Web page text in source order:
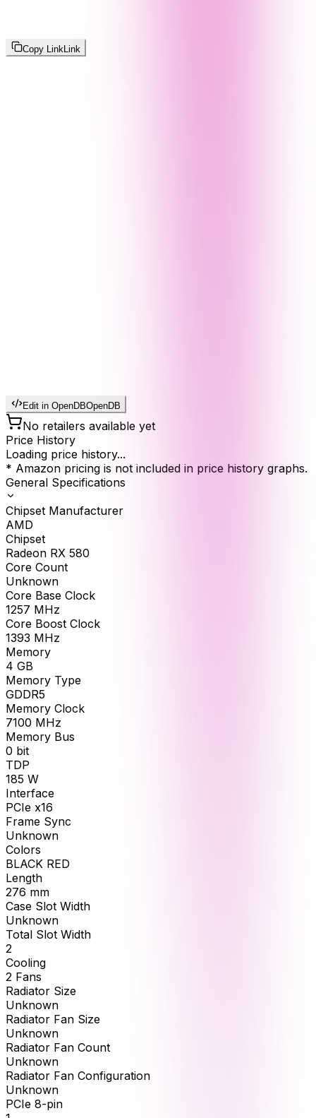
Copy Link Link
Edit in OpenDBOpenDB
No retailers available yet
Price History
Loading price history...
* Amazon pricing is not included in price history graphs.
General Specifications
Chipset Manufacturer
AMD
Chipset
Radeon RX 580
Core Count
Unknown
Core Base Clock
1257 MHz
Core Boost Clock
1393 MHz
Memory
4 GB
Memory Type
GDDR5
Memory Clock
7100 MHz
Memory Bus
0 bit
TDP
185 W
Interface
PCIe x16
Frame Sync
Unknown
Colors
BLACK RED
Length
276 mm
Case Slot Width
Unknown
Total Slot Width
2
Cooling
2 Fans
Radiator Size
Unknown
Radiator Fan Size
Unknown
Radiator Fan Count
Unknown
Radiator Fan Configuration
Unknown
PCIe 8-pin